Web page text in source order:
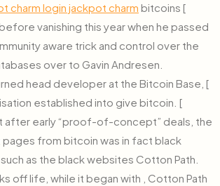
charm login jackpot charm bitcoins [
vanishing this year when he passed
aware trick and control over the
over to Gavin Andresen.
head developer at the Bitcoin Base, [
established into give bitcoin. [
after early “proof-of-concept” deals, the
pages from bitcoin was in fact black
as the black websites Cotton Path.
off life, while it began with , Cotton Path